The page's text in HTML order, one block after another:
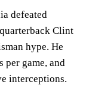
defeated
Clint
hype. He
game, and
interceptions.